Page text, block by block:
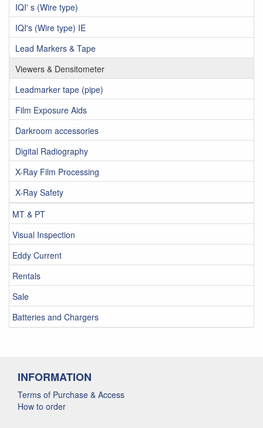
IQI' s (Wire type)
IQI's (Wire type) IE
Lead Markers & Tape
Viewers & Densitometer
Leadmarker tape (pipe)
Film Exposure Aids
Darkroom accessories
Digital Radiography
X-Ray Film Processing
X-Ray Safety
MT & PT
Visual Inspection
Eddy Current
Rentals
Sale
Batteries and Chargers
INFORMATION
Terms of Purchase & Access
How to order